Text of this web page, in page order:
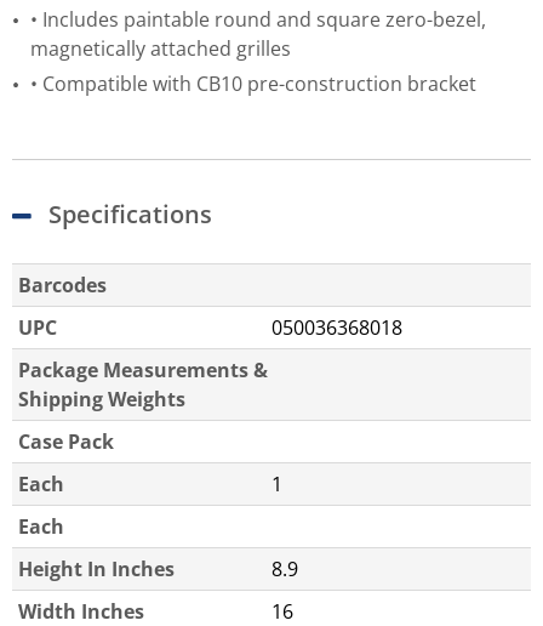
• Includes paintable round and square zero-bezel,
magnetically attached grilles
• Compatible with CB10 pre-construction bracket
Specifications
Barcodes
UPC
050036368018
Package Measurements &
Shipping Weights
Case Pack
Each
1
Each
Height In Inches
8.9
Width Inches
16